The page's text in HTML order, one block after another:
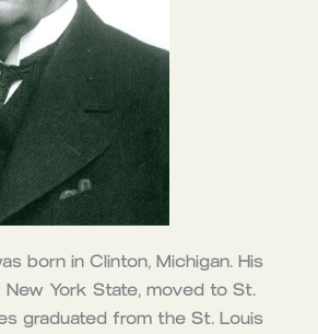
born in Clinton, Michigan. His
York State, moved to St.
graduated from the St. Louis